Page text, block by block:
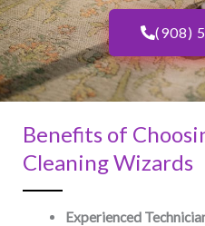
(908)
Benefits of
Cleaning Wizards
Experienced